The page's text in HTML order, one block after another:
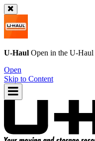
U-Haul Open in the U-Haul
Open
Skip to Content